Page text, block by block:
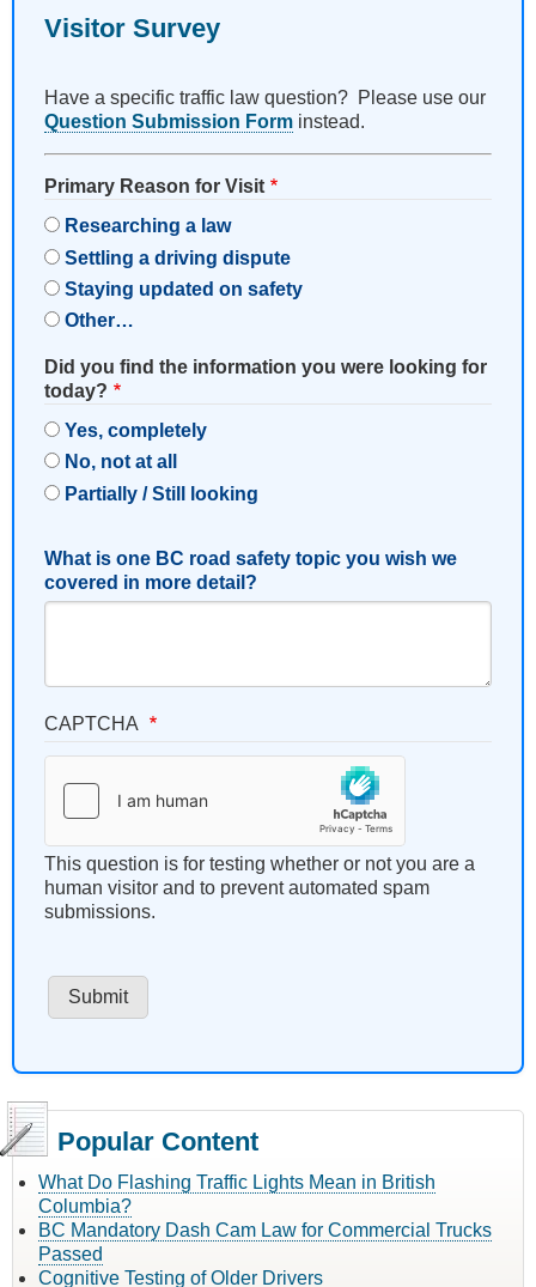
Visitor Survey
Have a specific traffic law question? Please use our
Question Submission Form instead.
Primary Reason for Visit
Researching a law
Settling a driving dispute
Staying updated on safety
Other…
Did you find the information you were looking for
today?
Yes, completely
No, not at all
Partially / Still looking
What is one BC road safety topic you wish we
covered in more detail?
CAPTCHA
This question is for testing whether or not you are a
human visitor and to prevent automated spam
submissions.
Popular Content
What Do Flashing Traffic Lights Mean in British
Columbia?
BC Mandatory Dash Cam Law for Commercial Trucks
Passed
Cognitive Testing of Older Drivers